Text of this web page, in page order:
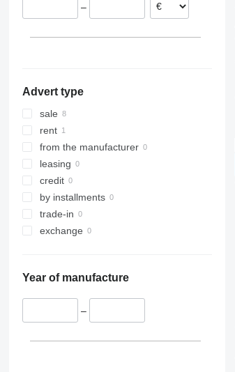
318
319
320
321
322
323
324
325
326
336
340
8008
8018
8025
8026
8030
8035
CT
JS
JZ
TM
VMT
Vibromax
Liftlux
Pecolift
R-series
Toucan
Netherlands
–
Advert type
sale
rent
from the manufacturer
leasing
credit
by installments
trade-in
exchange
Year of manufacture
–